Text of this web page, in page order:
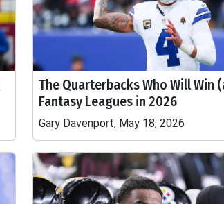
The Quarterbacks Who Will Win
Fantasy Leagues in 2026
Gary Davenport, May 18, 2026